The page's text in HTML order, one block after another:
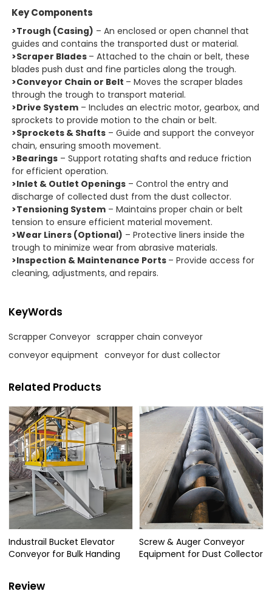
Key Components
>Trough (Casing) – An enclosed or open channel that
guides and contains the transported dust or material.
>Scraper Blades – Attached to the chain or belt, these
blades push dust and fine particles along the trough.
>Conveyor Chain or Belt – Moves the scraper blades
through the trough to transport material.
>Drive System – Includes an electric motor, gearbox, and
sprockets to provide motion to the chain or belt.
>Sprockets & Shafts – Guide and support the conveyor
chain, ensuring smooth movement.
>Bearings – Support rotating shafts and reduce friction
for efficient operation.
>Inlet & Outlet Openings – Control the entry and
discharge of collected dust from the dust collector.
>Tensioning System – Maintains proper chain or belt
tension to ensure efficient material movement.
>Wear Liners (Optional) – Protective liners inside the
trough to minimize wear from abrasive materials.
>Inspection & Maintenance Ports – Provide access for
cleaning, adjustments, and repairs.
KeyWords
Scrapper Conveyor scrapper chain conveyor
conveyor equipment conveyor for dust collector
Related Products
Industrail Bucket Elevator
Conveyor for Bulk Handing
Screw & Auger Conveyor
Equipment for Dust Collector
Review